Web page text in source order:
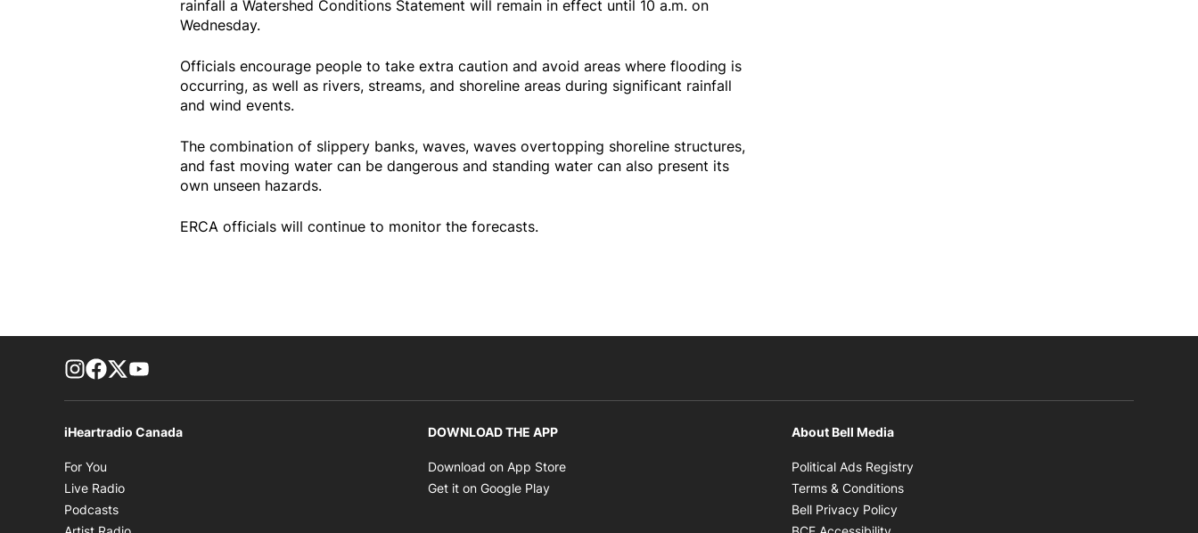
rainfall a Watershed Conditions Statement will remain in effect until 10 a.m. on
Wednesday.
Officials encourage people to take extra caution and avoid areas where flooding is
occurring, as well as rivers, streams, and shoreline areas during significant rainfall
and wind events.
The combination of slippery banks, waves, waves overtopping shoreline structures,
and fast moving water can be dangerous and standing water can also present its
own unseen hazards.
ERCA officials will continue to monitor the forecasts.
footer-block.instagram-link
Facebook page
Twitter feed
iHeartradio Canada
For You
Live Radio
Podcasts
DOWNLOAD THE APP
Download on App Store
Get it on Google Play
About Bell Media
Political Ads Registry
Terms & Conditions
Bell Privacy Policy